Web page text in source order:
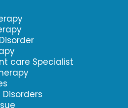
care Specialist